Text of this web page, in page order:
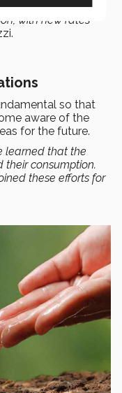
for
with new rates
so that
aware of the
for the future.
learned that the
consumption.
these efforts for